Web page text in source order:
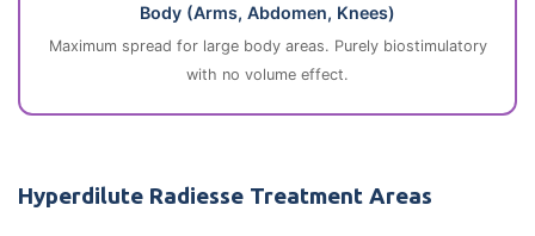
Body (Arms, Abdomen, Knees)
Maximum spread for large body areas. Purely biostimulatory
with no volume effect.
Hyperdilute Radiesse Treatment Areas